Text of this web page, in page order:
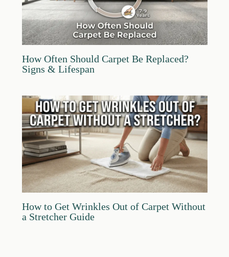
How Often Should Carpet Be Replaced?
Signs & Lifespan
How to Get Wrinkles Out of Carpet Without
a Stretcher Guide